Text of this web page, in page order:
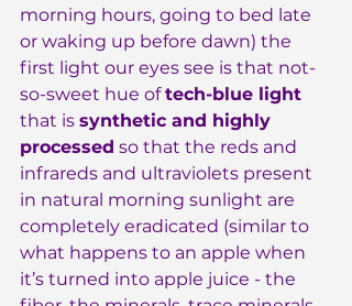
morning hours, going to bed late
or waking up before dawn) the
first light our eyes see is that not-
so-sweet hue of tech-blue light
that is synthetic and highly
processed so that the reds and
infrareds and ultraviolets present
in natural morning sunlight are
completely eradicated (similar to
what happens to an apple when
it’s turned into apple juice - the